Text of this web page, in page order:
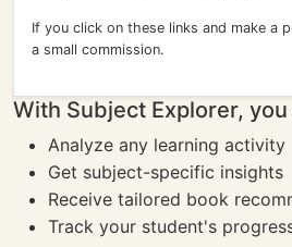
If you click on these links and make a
a small commission.
With Subject Explorer, you
Analyze any learning activity
Get subject-specific insights
Receive tailored book
Track your student's